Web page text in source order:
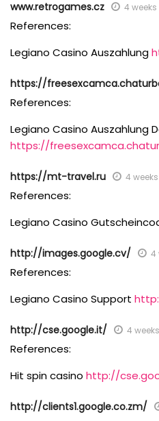
www.retrogames.cz 4
References:
Legiano Casino Auszahlung
https://
References:
Legiano Casino Auszahlung
https://
https://mt-travel.ru 4
References:
Legiano Casino
http://images.google.cv/ 4
References:
Legiano Casino Support
http://cse.google.it/ 4
References:
Hit spin casino http://
http://clients1.google.co.zm/